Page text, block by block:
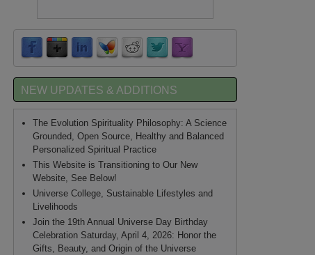
NEW UPDATES & ADDITIONS
The Evolution Spirituality Philosophy: A Science
Grounded, Open Source, Healthy and Balanced
Personalized Spiritual Practice
This Website is Transitioning to Our New
Website, See Below!
Universe College, Sustainable Lifestyles and
Livelihoods
Join the 19th Annual Universe Day Birthday
Celebration Saturday, April 4, 2026: Honor the
Gifts, Beauty, and Origin of the Universe